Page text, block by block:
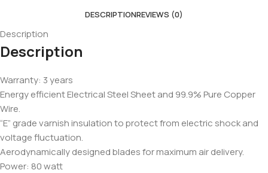
DESCRIPTIONREVIEWS (0)
Description
Description
Warranty: 3 years
Energy efficient Electrical Steel Sheet and 99.9% Pure Copper
Wire.
“E” grade varnish insulation to protect from electric shock and
voltage fluctuation.
Aerodynamically designed blades for maximum air delivery.
Power: 80 watt